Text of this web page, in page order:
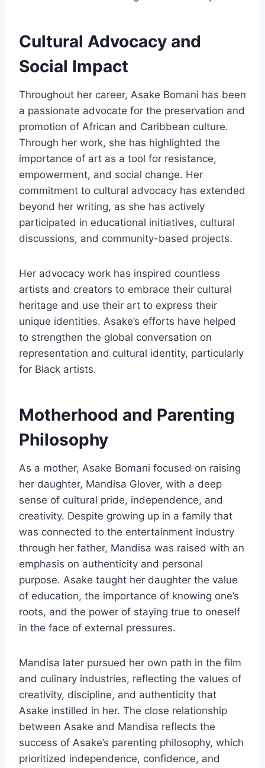
Cultural Advocacy and
Social Impact
Throughout her career, Asake Bomani has been
a passionate advocate for the preservation and
promotion of African and Caribbean culture.
Through her work, she has highlighted the
importance of art as a tool for resistance,
empowerment, and social change. Her
commitment to cultural advocacy has extended
beyond her writing, as she has actively
participated in educational initiatives, cultural
discussions, and community-based projects.
Her advocacy work has inspired countless
artists and creators to embrace their cultural
heritage and use their art to express their
unique identities. Asake’s efforts have helped
to strengthen the global conversation on
representation and cultural identity, particularly
for Black artists.
Motherhood and Parenting
Philosophy
As a mother, Asake Bomani focused on raising
her daughter, Mandisa Glover, with a deep
sense of cultural pride, independence, and
creativity. Despite growing up in a family that
was connected to the entertainment industry
through her father, Mandisa was raised with an
emphasis on authenticity and personal
purpose. Asake taught her daughter the value
of education, the importance of knowing one’s
roots, and the power of staying true to oneself
in the face of external pressures.
Mandisa later pursued her own path in the film
and culinary industries, reflecting the values of
creativity, discipline, and authenticity that
Asake instilled in her. The close relationship
between Asake and Mandisa reflects the
success of Asake’s parenting philosophy, which
prioritized independence, confidence, and